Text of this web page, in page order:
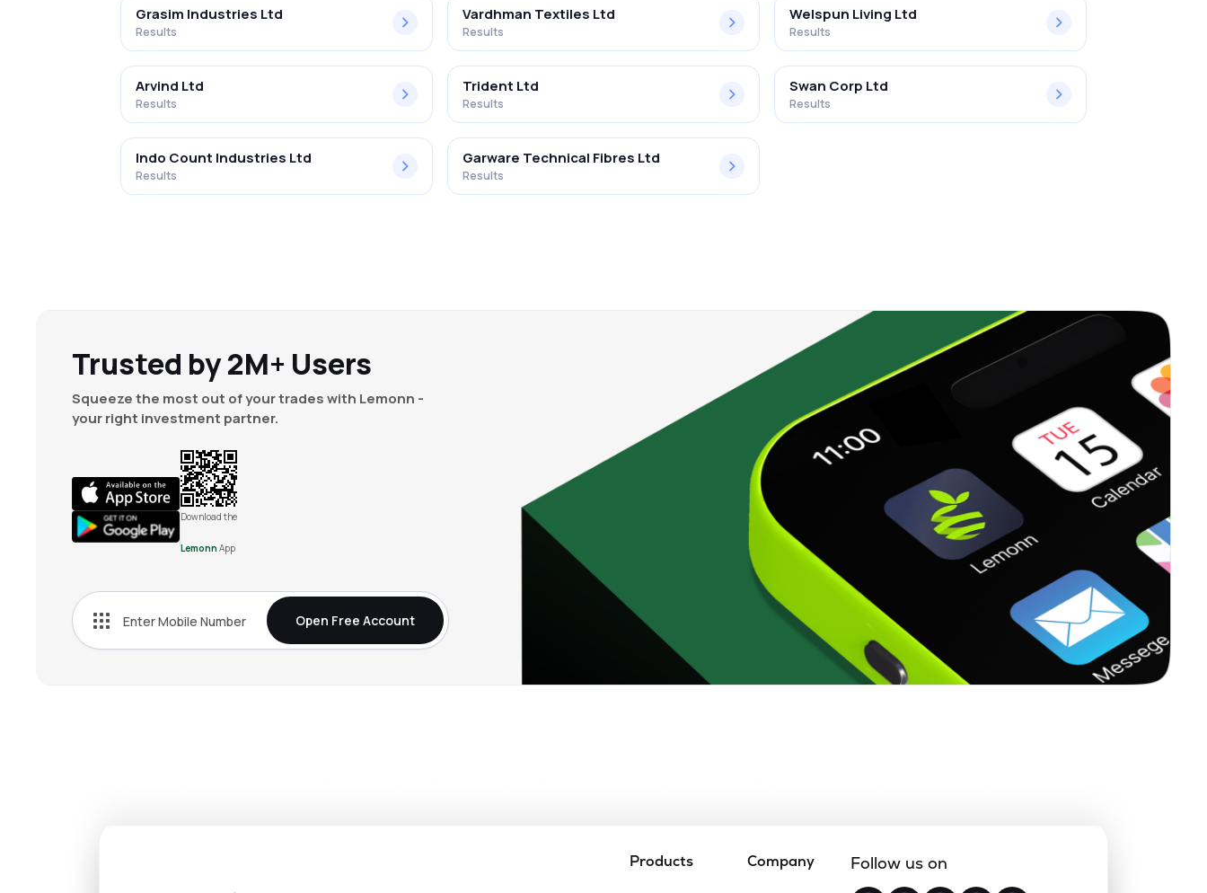
Grasim Industries Ltd
Results
Vardhman Textiles Ltd
Results
Welspun Living Ltd
Results
Arvind Ltd
Results
Trident Ltd
Results
Swan Corp Ltd
Results
Indo Count Industries Ltd
Results
Garware Technical Fibres Ltd
Results
Trusted by 2M+ Users
Squeeze the most out of your trades with Lemonn -
your right investment partner.
Download the
Lemonn App
Open Free Account
Products Company Follow us on